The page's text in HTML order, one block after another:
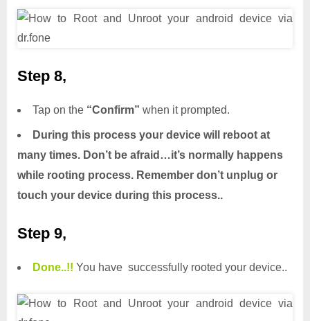
Step 8,
Tap on the “Confirm” when it prompted.
During this process your device will reboot at
many times. Don’t be afraid…it’s normally happens
while rooting process. Remember don’t unplug or
touch your device during this process..
Step 9,
Done..!! You have successfully rooted your device..